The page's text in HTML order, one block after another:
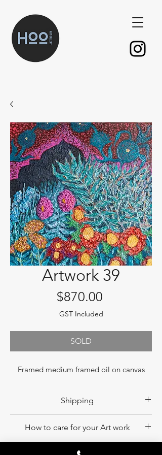
Artwork 39
$870.00
GST Included
SOLD
Framed medium framed oil on canvas
Shipping
shipped, please contact us to obtain a
shipping quote. Please note that
How to care for your Art work